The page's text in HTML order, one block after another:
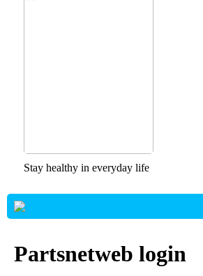
Stay healthy in everyday life
Partsnetweb login